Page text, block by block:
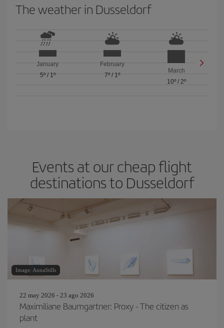
The weather in Dusseldorf
January
5º/ 1º
February
7º/ 1º
March
10º/ 2º
Events at our cheap flight
destinations to Dusseldorf
Image: AnnaStills
22 may 2026 - 23 ago 2026
Maximiliane Baumgartner: Proxy - The citizen as
plant